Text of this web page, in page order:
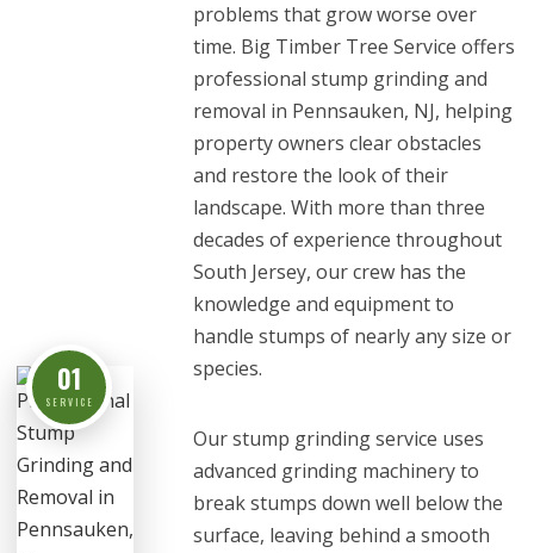
01
SERVICE
problems that grow worse over
time. Big Timber Tree Service offers
professional stump grinding and
removal in Pennsauken, NJ, helping
property owners clear obstacles
and restore the look of their
landscape. With more than three
decades of experience throughout
South Jersey, our crew has the
knowledge and equipment to
handle stumps of nearly any size or
species.
Our stump grinding service uses
advanced grinding machinery to
break stumps down well below the
surface, leaving behind a smooth